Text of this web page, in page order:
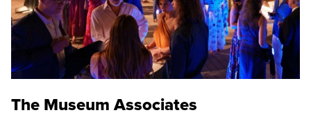
The Museum Associates